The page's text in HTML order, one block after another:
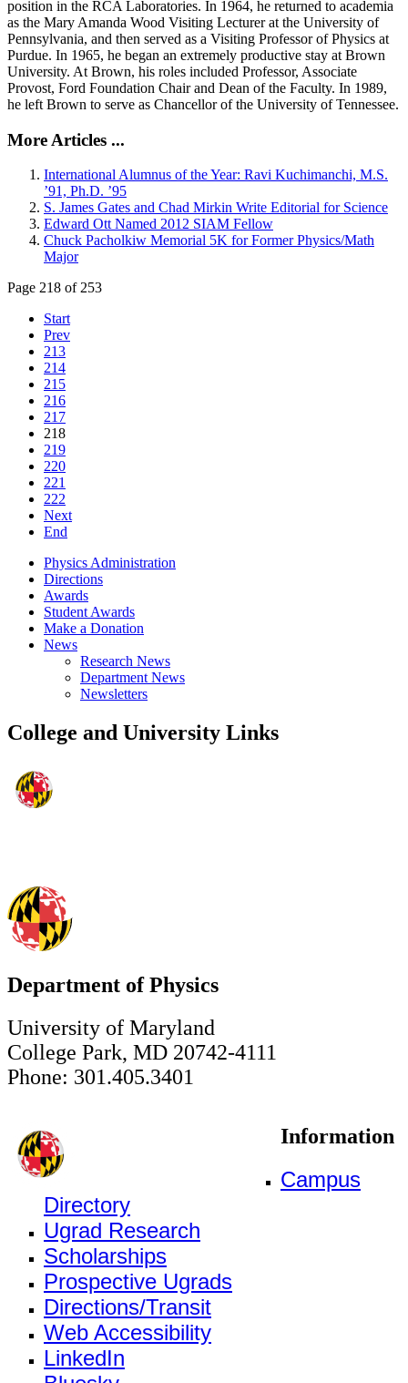
position in the RCA Laboratories. In 1964, he returned to academia
as the Mary Amanda Wood Visiting Lecturer at the University of
Pennsylvania, and then served as a Visiting Professor of Physics at
Purdue. In 1965, he began an extremely productive stay at Brown
University. At Brown, his roles included Professor, Associate
Provost, Ford Foundation Chair and Dean of the Faculty. In 1989,
he left Brown to serve as Chancellor of the University of Tennessee.
More Articles ...
International Alumnus of the Year: Ravi Kuchimanchi, M.S.
’91, Ph.D. ’95
S. James Gates and Chad Mirkin Write Editorial for Science
Edward Ott Named 2012 SIAM Fellow
Chuck Pacholkiw Memorial 5K for Former Physics/Math
Major
Page 218 of 253
Start
Prev
213
214
215
216
217
218
219
220
221
222
Next
End
Physics Administration
Directions
Awards
Student Awards
Make a Donation
News
Research News
Department News
Newsletters
College and University Links
Department of Physics
University of Maryland
College Park, MD 20742-4111
Phone: 301.405.3401
Information
Campus
Directory
Ugrad Research
Scholarships
Prospective Ugrads
Directions/Transit
Web Accessibility
LinkedIn